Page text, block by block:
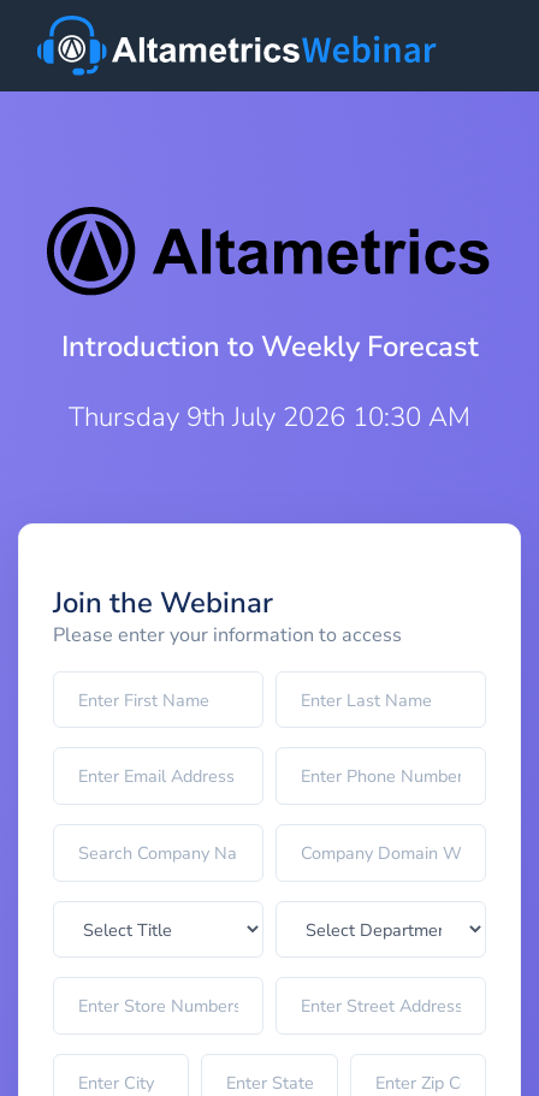
Introduction to Weekly Forecast
Thursday 9th July 2026 10:30 AM
Join the Webinar
Please enter your information to access